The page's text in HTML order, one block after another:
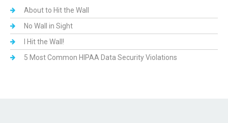
About to Hit the Wall
No Wall in Sight
I Hit the Wall!
5 Most Common HIPAA Data Security Violations